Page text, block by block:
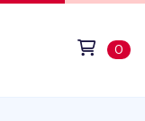
0